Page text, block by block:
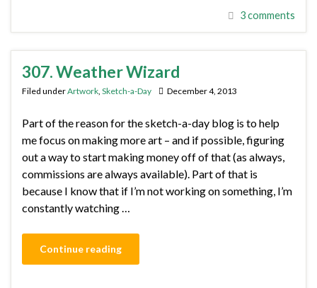
3 comments
307. Weather Wizard
Filed underArtwork Sketch-a-Day December 4, 2013
Part of the reason for the sketch-a-day blog is to help
me focus on making more art – and if possible, figuring
out a way to start making money off of that (as always,
commissions are always available). Part of that is
because I know that if I’m not working on something, I’m
constantly watching …
Continue reading